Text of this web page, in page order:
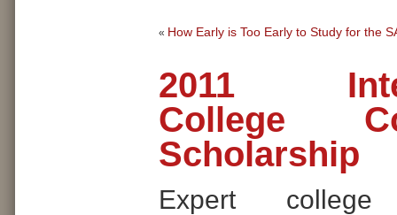
« How Early is Too Early to Study for the
2011
College
Scholarship
Expert college